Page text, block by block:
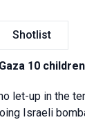
Shotlist
10
let-up in the
Israeli